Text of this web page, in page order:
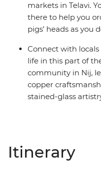
markets in Telavi.
there to help you
pigs’ heads as you
Connect with
life in this part of
community in Nij,
copper
stained-glass
Itinerary